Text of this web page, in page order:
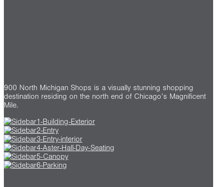
900 North Michigan Shops is a visually stunning shopping
destination residing on the north end of Chicago’s Magnificent
Mile.